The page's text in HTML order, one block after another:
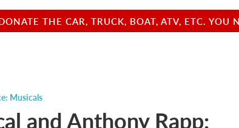
THE CAR, TRUCK, BOAT, ATV, ETC.
Musicals
and Anthony Rapp: